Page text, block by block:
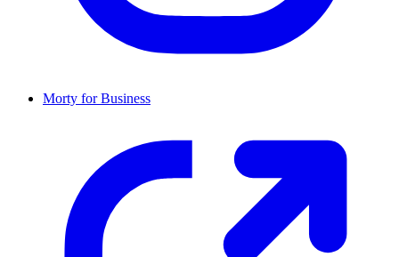
Morty for Business